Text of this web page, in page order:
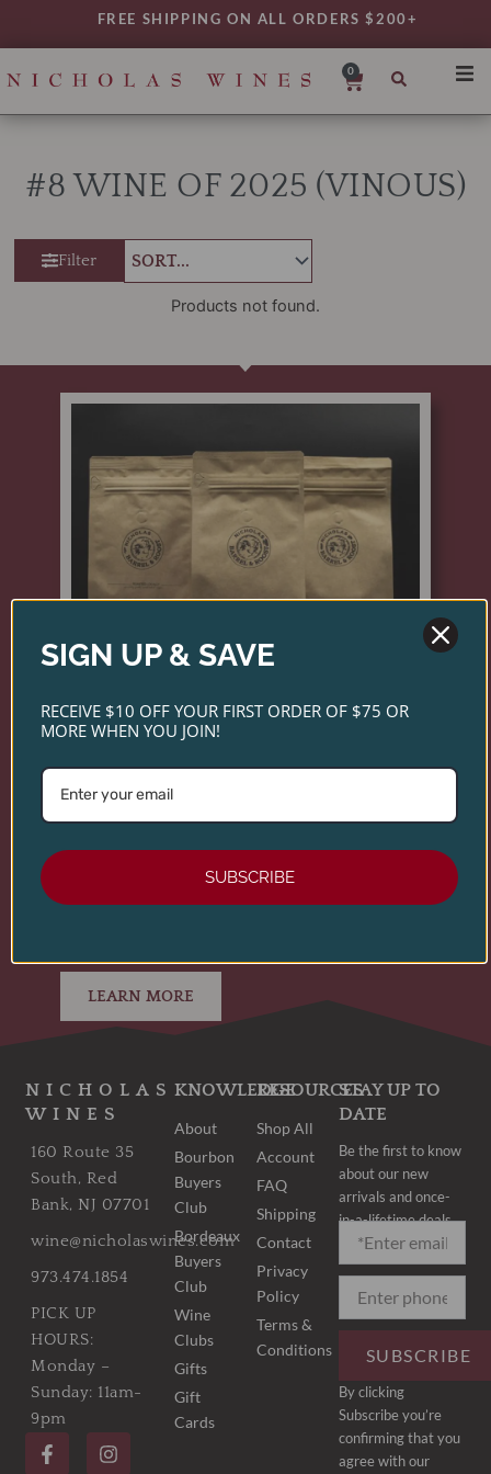
FREE SHIPPING ON ALL ORDERS $200+
0
Cart
#8 WINE OF 2025 (VINOUS)
Filter
Products not found.
NICHOLAS ROOST ROAST -
WHOLE BEAN COFFEE
Introducing Nicholas Coffee—small-batch roasts
inspired by the same care and sourcing standards
as our wines. Explore three distinctive blends
LEARN MORE
NICHOLAS
WINES
160 Route 35
South, Red
Bank, NJ 07701
wine@nicholaswines.com
973.474.1854
PICK UP
HOURS:
Monday –
Sunday: 11am-
9pm
F
a
I
n
KNOWLEDGE
About
Bourbon
Buyers
Club
Bordeaux
Buyers
Club
Wine
Clubs
Gifts
Gift
Cards
RESOURCES
Shop All
Account
FAQ
Shipping
Contact
Privacy
Policy
Terms &
Conditions
STAY UP TO
DATE
Be the first to know
about our new
arrivals and once-
in-a-lifetime deals.
SUBSCRIBE
By clicking
Subscribe you’re
confirming that you
agree with our
SIGN UP & SAVE
RECEIVE $10 OFF YOUR FIRST ORDER OF $75 OR
MORE WHEN YOU JOIN!
SUBSCRIBE